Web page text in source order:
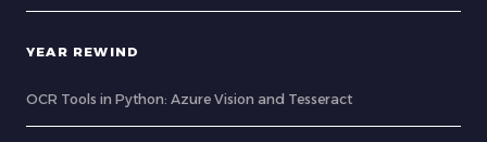
YEAR REWIND
OCR Tools in Python: Azure Vision and Tesseract